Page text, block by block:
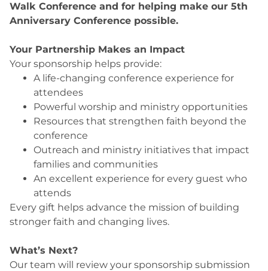
Walk Conference and for helping make our 5th
Anniversary Conference possible.
Your Partnership Makes an Impact
Your sponsorship helps provide:
A life-changing conference experience for
attendees
Powerful worship and ministry opportunities
Resources that strengthen faith beyond the
conference
Outreach and ministry initiatives that impact
families and communities
An excellent experience for every guest who
attends
Every gift helps advance the mission of building
stronger faith and changing lives.
What’s Next?
Our team will review your sponsorship submission